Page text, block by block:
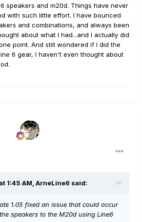
speakers and m20d. Things have never
with such little effort. I have bounced
and combinations, and always been
about what I had...and I actually did
point. And still wondered if I did the
6 gear, I haven't even thought about
1:45 AM, ArneLine6 said:
1.05 fixed an issue that could occur
speakers to the M20d using Line6